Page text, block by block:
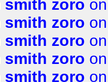
smith zoro
smith zoro
smith zoro
smith zoro
smith zoro